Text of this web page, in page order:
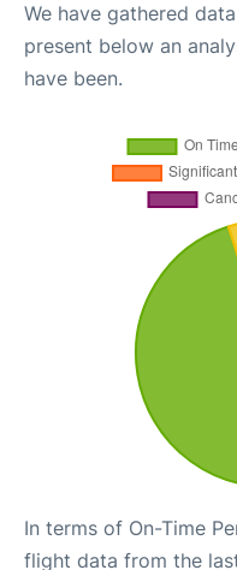
We have gathered
present below an
have been.
In terms of On-Time
flight data from the